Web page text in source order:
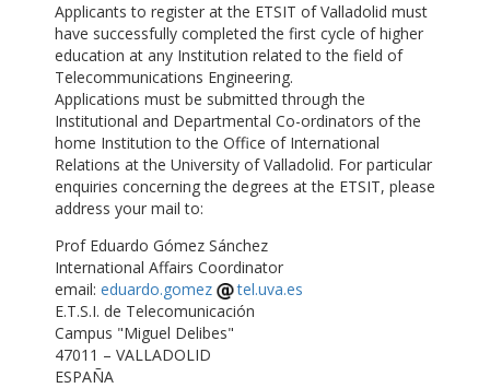
Applicants to register at the ETSIT of Valladolid must
have successfully completed the first cycle of higher
education at any Institution related to the field of
Telecommunications Engineering.
Applications must be submitted through the
Institutional and Departmental Co-ordinators of the
home Institution to the Office of International
Relations at the University of Valladolid. For particular
enquiries concerning the degrees at the ETSIT, please
address your mail to:
Prof Eduardo Gómez Sánchez
International Affairs Coordinator
email: eduardo.gomez
tel.uva.es
E.T.S.I. de Telecomunicación
Campus "Miguel Delibes"
47011 – VALLADOLID
ESPAÑA